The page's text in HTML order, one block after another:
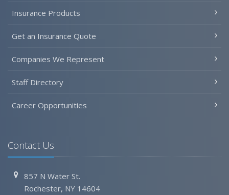
Insurance Products
Get an Insurance Quote
Companies We Represent
Staff Directory
Career Opportunities
Contact Us
857 N Water St.
Rochester, NY 14604